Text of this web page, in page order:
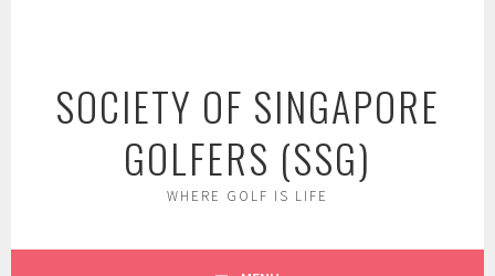
SOCIETY OF SINGAPORE
GOLFERS (SSG)
WHERE GOLF IS LIFE